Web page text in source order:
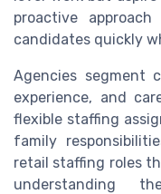
proactive
candidates quickly
Agencies segment
experience, and
flexible staffing
family
retail staffing roles
understanding